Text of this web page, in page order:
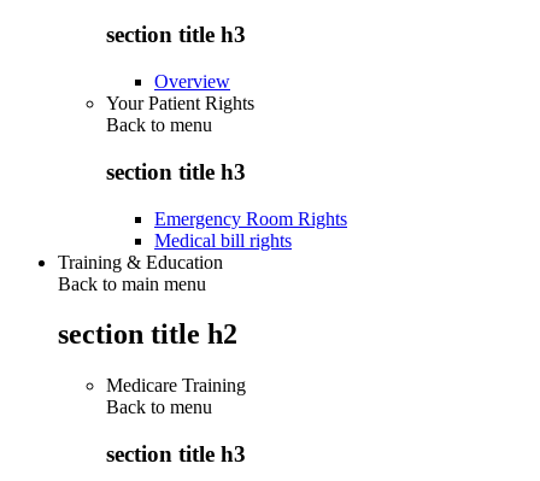
section title h3
Overview
Your Patient Rights
Back to menu
section title h3
Emergency Room Rights
Medical bill rights
Training & Education
Back to main menu
section title h2
Medicare Training
Back to menu
section title h3